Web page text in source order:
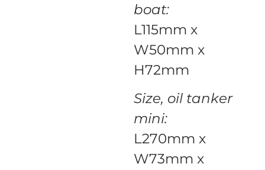
boat:
L115mm x
W50mm x
H72mm
Size, oil tanker
mini:
L270mm x
W73mm x